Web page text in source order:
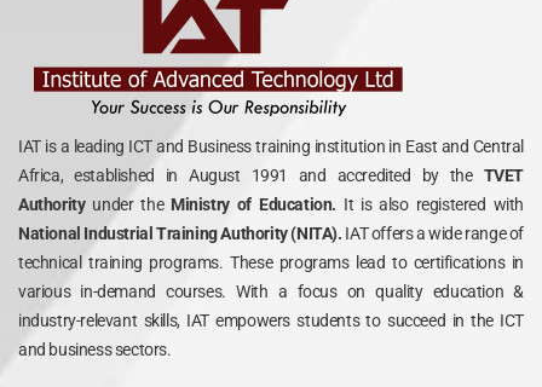
IAT is a leading ICT and Business training institution in East and Central
Africa, established in August 1991 and accredited by the TVET
Authority under theMinistry of Education. It is also registered with
National Industrial Training Authority (NITA). IAT offers a wide range of
technical training programs. These programs lead to certifications in
various in-demand courses. With a focus on quality education &
industry-relevant skills, IAT empowers students to succeed in the ICT
and business sectors.